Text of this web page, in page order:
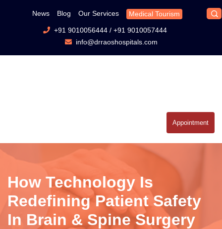
News Blog Our Services Medical Tourism
+91 9010056444/ +91 9010057444
info@drraoshospitals.com
Appointment
How Technology Is
Redefining Patient Safety
In Brain & Spine Surgery